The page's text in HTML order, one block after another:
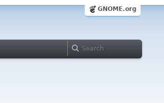
GNOME.org